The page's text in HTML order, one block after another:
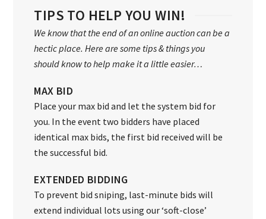
TIPS TO HELP YOU WIN!
We know that the end of an online auction can be a
hectic place. Here are some tips & things you
should know to help make it a little easier…
MAX BID
Place your max bid and let the system bid for
you. In the event two bidders have placed
identical max bids, the first bid received will be
the successful bid.
EXTENDED BIDDING
To prevent bid sniping, last-minute bids will
extend individual lots using our ‘soft-close’